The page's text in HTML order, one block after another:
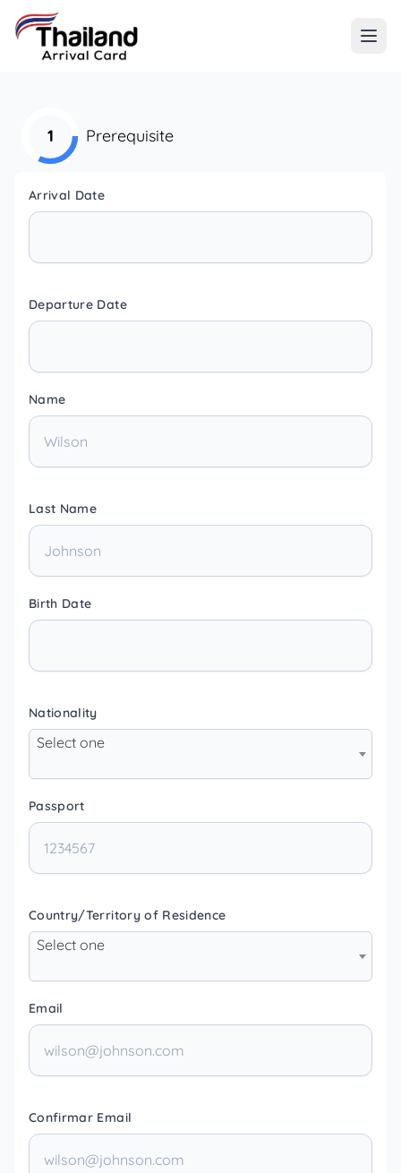
1 Prerequisite
Arrival Date
Departure Date
Name
Last Name
Birth Date
Nationality
Select one
Passport
Country/Territory of Residence
Select one
Email
Confirmar Email